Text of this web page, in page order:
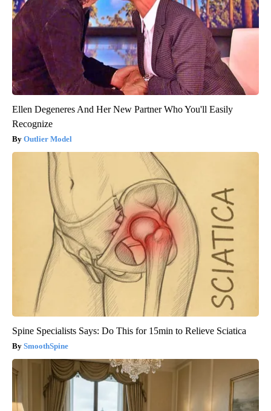
Ellen Degeneres And Her New Partner Who You'll Easily
Recognize
Outlier Model
Spine Specialists Says: Do This for 15min to Relieve Sciatica
SmoothSpine